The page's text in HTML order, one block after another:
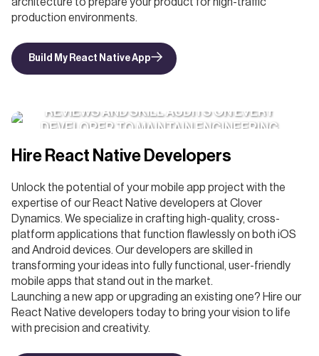
production environments.
Build My React Native App
REVIEWS AND SKILL AUDITS ON EVERY
DEVELOPER TO MAINTAIN ENGINEERING
Hire React Native Developers
Unlock the potential of your mobile app project with the
expertise of our React Native developers at Clover
Dynamics. We specialize in crafting high-quality, cross-
platform applications that function flawlessly on both iOS
and Android devices. Our developers are skilled in
transforming your ideas into fully functional, user-friendly
mobile apps that stand out in the market.
Launching a new app or upgrading an existing one? Hire our
React Native developers today to bring your vision to life
with precision and creativity.